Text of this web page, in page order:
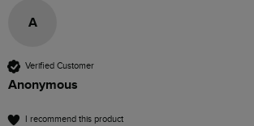
A
Verified Customer
Anonymous
I recommend this product